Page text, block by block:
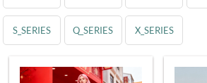
S_SERIES Q_SERIES X_SERIES